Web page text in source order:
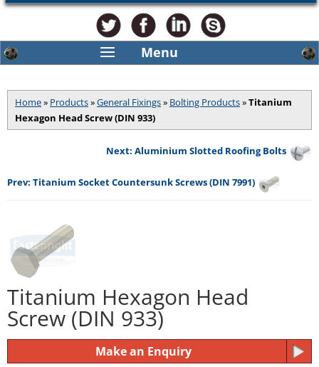
Home» Products»General Fixings» Bolting Products»Titanium
Hexagon Head Screw (DIN 933)
Next: Aluminium Slotted Roofing Bolts
Prev: Titanium Socket Countersunk Screws (DIN 7991)
Titanium Hexagon Head
Screw (DIN 933)
Make an Enquiry